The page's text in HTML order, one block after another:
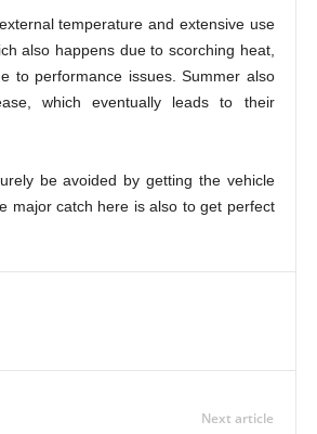
temperature and extensive use
also happens due to scorching heat,
to performance issues. Summer also
which eventually leads to their
be avoided by getting the vehicle
major catch here is also to get perfect
Next article